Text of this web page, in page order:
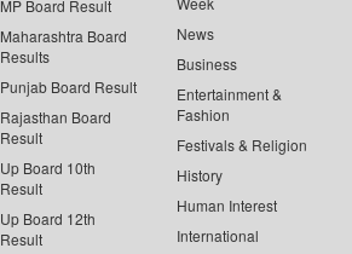
MP Board Result
Maharashtra Board
Results
Punjab Board Result
Rajasthan Board
Result
Up Board 10th
Result
Up Board 12th
Result
News
Business
Entertainment &
Fashion
Festivals & Religion
History
Human Interest
International